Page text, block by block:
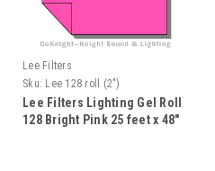
Lee Filters
Sku: Lee 128 roll (2")
Lee Filters Lighting Gel Roll
128 Bright Pink 25 feet x 48"